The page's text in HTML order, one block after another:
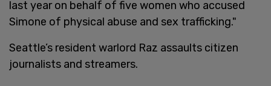
last year on behalf of five women who accused
Simone of physical abuse and sex trafficking."
Seattle’s resident warlord Raz assaults citizen
journalists and streamers.